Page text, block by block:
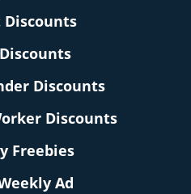
Discounts
Discounts
Freebies
Ad